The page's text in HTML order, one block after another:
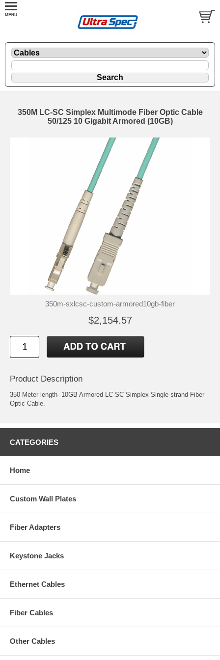
350M LC-SC Simplex Multimode Fiber Optic Cable
50/125 10 Gigabit Armored (10GB)
350m-sxlcsc-custom-armored10gb-fiber
$2,154.57
Product Description
350 Meter length- 10GB Armored LC-SC Simplex Single strand Fiber
Optic Cable.
CATEGORIES
Home
Custom Wall Plates
Fiber Adapters
Keystone Jacks
Ethernet Cables
Fiber Cables
Other Cables